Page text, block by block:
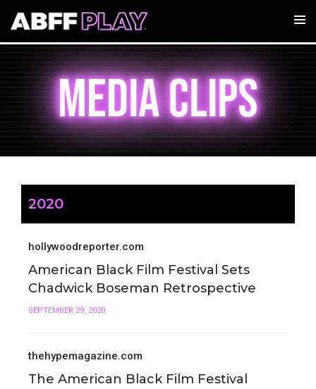
MEDIA CLIPS
2020
hollywoodreporter.com
American Black Film Festival Sets
Chadwick Boseman Retrospective
SEPTEMBER 29, 2020
thehypemagazine.com
The American Black Film Festival